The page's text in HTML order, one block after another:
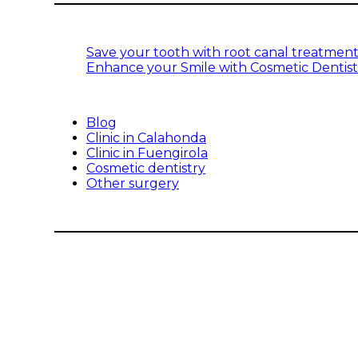
Save your tooth with root canal treatment
Enhance your Smile with Cosmetic
Blog
Clinic in Calahonda
Clinic in Fuengirola
Cosmetic dentistry
Other surgery